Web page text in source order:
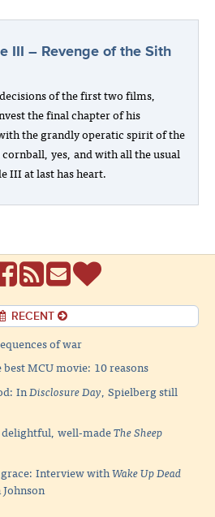
III – Revenge of the Sith
of the first two films,
the final chapter of his
the grandly operatic spirit of the
yes, and with all the usual
III at last has heart.
RECENT
of war
best MCU movie: 10 reasons
InDisclosure Day, Spielberg still
well-madeThe Sheep
Interview withWake Up Dead